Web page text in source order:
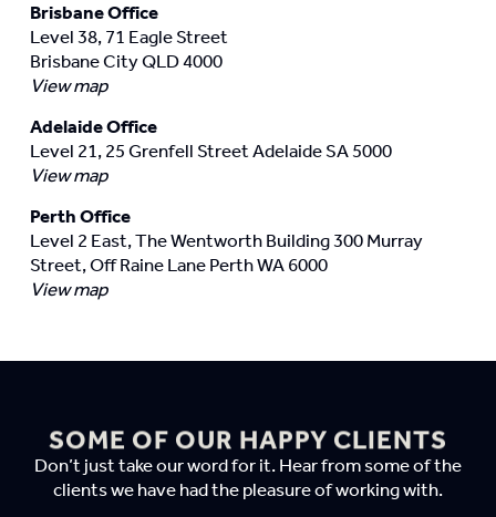
Brisbane Office
Level 38, 71 Eagle Street
Brisbane City QLD 4000
View map
Adelaide Office
Level 21, 25 Grenfell Street Adelaide SA 5000
View map
Perth Office
Level 2 East, The Wentworth Building 300 Murray
Street, Off Raine Lane Perth WA 6000
View map
SOME OF OUR HAPPY CLIENTS
Don’t just take our word for it. Hear from some of the
clients we have had the pleasure of working with.